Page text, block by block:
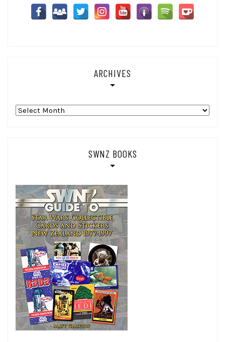
ARCHIVES
Archives
SWNZ BOOKS